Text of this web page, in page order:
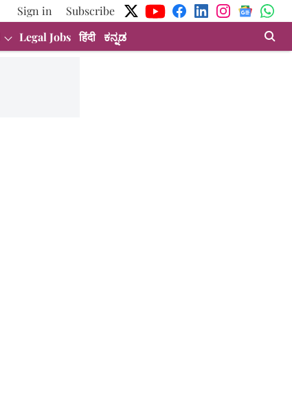
Sign in
Subscribe
Legal Jobs हिंदी ಕನ್ನಡ